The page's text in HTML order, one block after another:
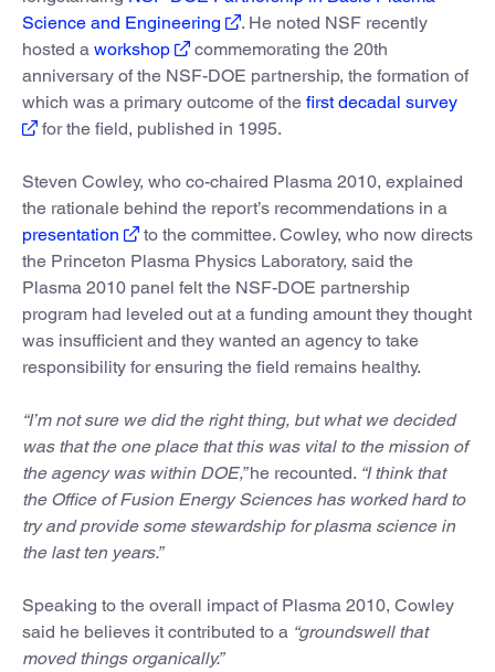
Science and Engineering
. He noted NSF recently
hosted a workshop
commemorating the 20th
anniversary of the NSF-DOE partnership, the formation of
which was a primary outcome of the first decadal survey
for the field, published in 1995.
Steven Cowley, who co-chaired Plasma 2010, explained
the rationale behind the report’s recommendations in a
presentation
to the committee. Cowley, who now directs
the Princeton Plasma Physics Laboratory, said the
Plasma 2010 panel felt the NSF-DOE partnership
program had leveled out at a funding amount they thought
was insufficient and they wanted an agency to take
responsibility for ensuring the field remains healthy.
“I’m not sure we did the right thing, but what we decided
was that the one place that this was vital to the mission of
the agency was within DOE,”he recounted. “I think that
the Office of Fusion Energy Sciences has worked hard to
try and provide some stewardship for plasma science in
the last ten years.”
Speaking to the overall impact of Plasma 2010, Cowley
said he believes it contributed to a “groundswell that
moved things organically.”